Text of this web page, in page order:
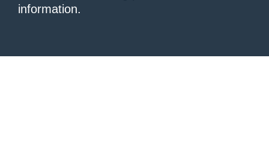
information.